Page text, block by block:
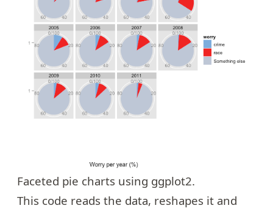
Faceted pie charts using ggplot2.
This code reads the data, reshapes it and